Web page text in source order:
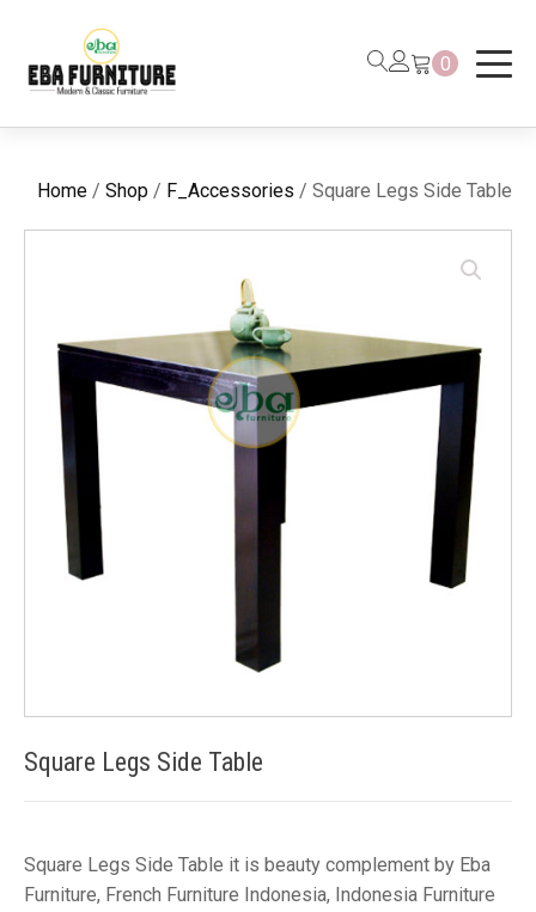
0
Home / Shop / F_Accessories / Square Legs Side Table
Square Legs Side Table
Square Legs Side Table it is beauty complement by Eba
Furniture, French Furniture Indonesia, Indonesia Furniture